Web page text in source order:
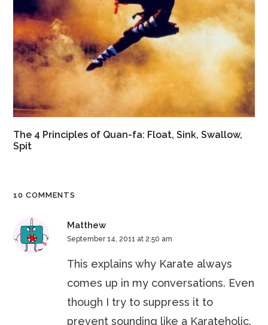
The 4 Principles of Quan-fa: Float, Sink, Swallow,
Spit
10 COMMENTS
Matthew
September 14, 2011 at 2:50 am
This explains why Karate always
comes up in my conversations. Even
though I try to suppress it to
prevent sounding like a Karateholic.